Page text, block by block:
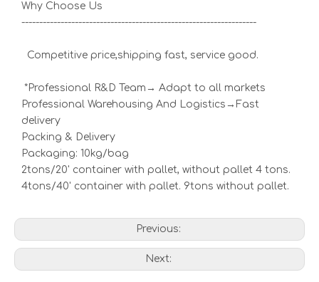
Why Choose Us
------------------------------------------------------------------
Competitive price,shipping fast, service good.
*Professional R&D Team→ Adapt to all markets
Professional Warehousing And Logistics→Fast
delivery
Packing & Delivery
Packaging: 10kg/bag
2tons/20' container with pallet, without pallet 4 tons.
4tons/40' container with pallet. 9tons without pallet.
Previous:
Next: